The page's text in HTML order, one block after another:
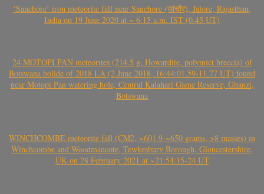
‘Sanchore’ iron meteorite fall near Sanchore (सांचौर), Jalore, Rajasthan,
India on 19 June 2020 at ~ 6.15 a.m. IST (0.45 UT)
24 MOTOPI PAN meteorites (214.5 g, Howardite, polymict breccia) of
Botswana bolide of 2018 LA (2 June 2018, 16:44:01.59-11.77 UT) found
near Motopi Pan watering hole, Central Kalahari Game Reserve, Ghanzi,
Botswana
WINCHCOMBE meteorite fall (CM2, ~601.9-~650 grams, >8 masses) in
Winchcombe and Woodmancote, Tewkesbury Borough, Gloucestershire,
UK on 28 February 2021 at ~21:54:15-24 UT